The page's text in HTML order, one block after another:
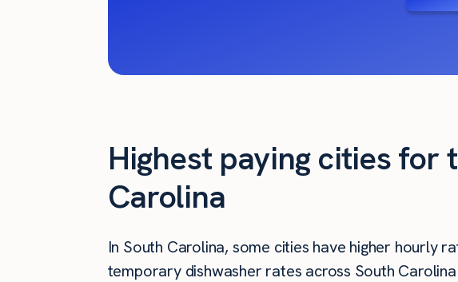
Highest paying cities
Carolina
In South Carolina, some cities have higher
temporary dishwasher rates across South Carolina